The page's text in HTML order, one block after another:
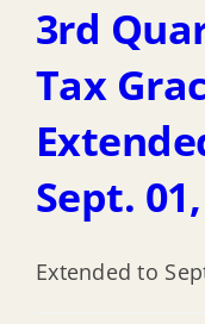
3rd
Tax
Sept.
Extended to